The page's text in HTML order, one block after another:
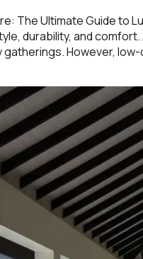
The Ultimate Guide to
durability, and
However,